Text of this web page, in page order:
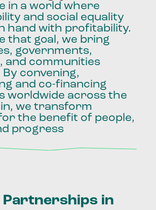
in a world where
and social equality
hand with profitability.
that goal, we bring
governments,
and communities
By convening,
and co-financing
worldwide across the
we transform
the benefit of people,
progress
Partnerships in